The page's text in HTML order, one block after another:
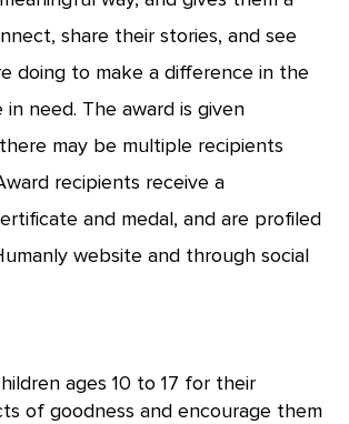
share their stories, and see
doing to make a difference in the
need. The award is given
may be multiple recipients
recipients receive a
and medal, and are profiled
website and through social
ages 10 to 17 for their
of goodness and encourage them